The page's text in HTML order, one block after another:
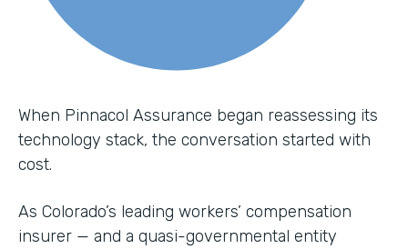
When Pinnacol Assurance began reassessing its
technology stack, the conversation started with
cost.
As Colorado’s leading workers’ compensation
insurer — and a quasi-governmental entity